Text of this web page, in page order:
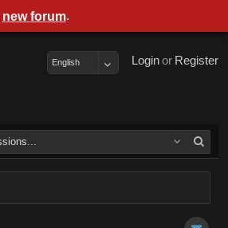
Register
or
Login
English
new forum.